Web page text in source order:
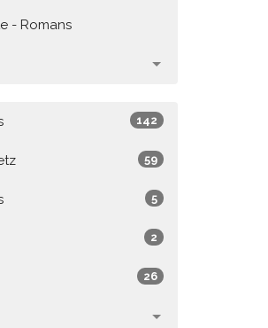
- Romans
142
59
5
2
26